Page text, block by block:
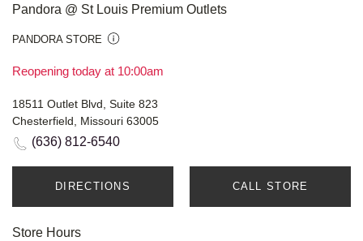
Pandora @ St Louis Premium Outlets
PANDORA STORE
Reopening today at 10:00am
18511 Outlet Blvd, Suite 823
Chesterfield, Missouri 63005
(636) 812-6540
DIRECTIONS CALL STORE
Store Hours